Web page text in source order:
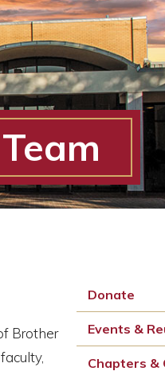
Brother
Donate
Events &
Chapters &